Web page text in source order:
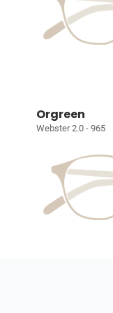
Orgreen
Webster 2.0 - 965